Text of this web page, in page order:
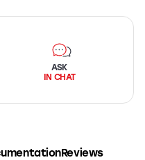
ASK
IN CHAT
Reviews